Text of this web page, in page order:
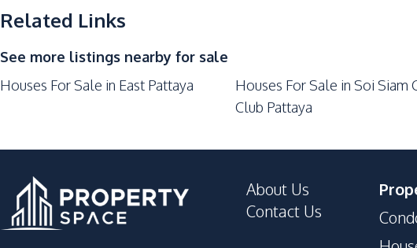
Oven
Bars
Main
Night Market
Park
Development Facilities
Related Links
See more listings nearby for sale
Houses For Sale in East Pattaya
Houses For Sale in Soi Siam
Club Pattaya
About Us
Contact Us